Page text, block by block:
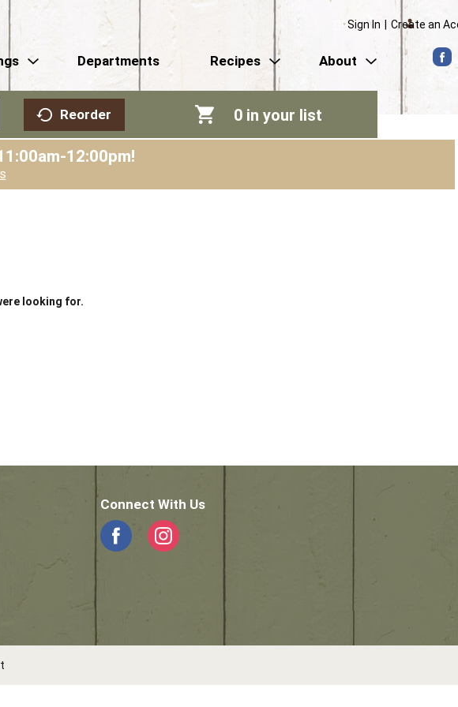
Sign In Create an
Departments Recipes About
Reorder 0 in your list
12:00pm!
looking for.
Connect With Us